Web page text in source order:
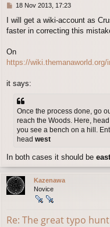
P
s
t
18 Nov 2013, 17:23
I will get a wiki-account as
faster in correcting this
On
https://
it says:
Once the process done, go
reach the Woods. Here,
you see a bench on a hill.
head west
In both cases it should be east
Kazenawa
Novice
Re: The great typo hunt